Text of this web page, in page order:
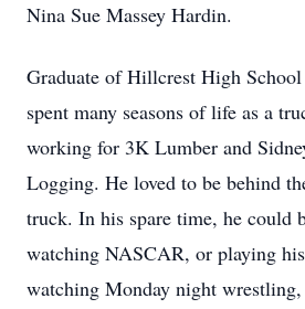
Nina Sue Massey Hardin.
Graduate of Hillcrest High
spent many seasons of life as a
working for 3K Lumber and
Logging. He loved to be behind
truck. In his spare time, he could
watching NASCAR, or playing
watching Monday night